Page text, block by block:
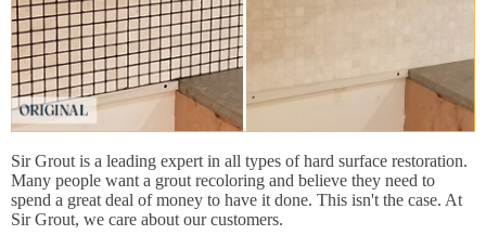
Sir Grout is a leading expert in all types of hard surface restoration.
Many people want a grout recoloring and believe they need to
spend a great deal of money to have it done. This isn't the case. At
Sir Grout, we care about our customers.